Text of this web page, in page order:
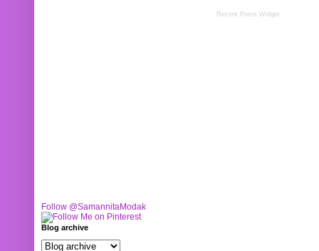
Recent Posts Widget
Follow @SamannitaModak
Blog archive